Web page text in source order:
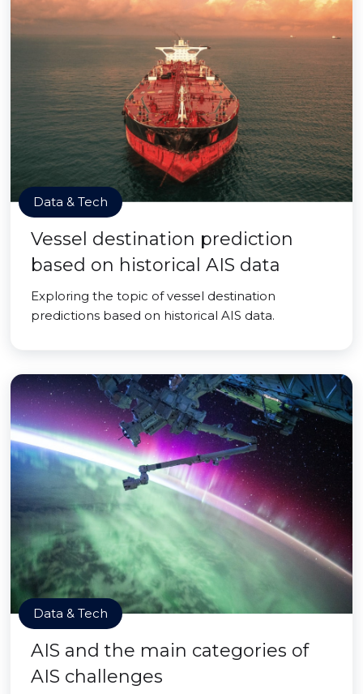
Data & Tech
Vessel destination prediction
based on historical AIS data
Exploring the topic of vessel destination
predictions based on historical AIS data.
Data & Tech
AIS and the main categories of
AIS challenges